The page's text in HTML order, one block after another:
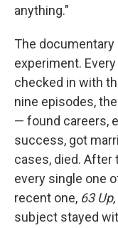
anything."
The documentary
experiment.
checked in with
nine episodes,
— found careers,
success, got
cases, died. After
every single one
recent one, 63 Up,
subject stayed